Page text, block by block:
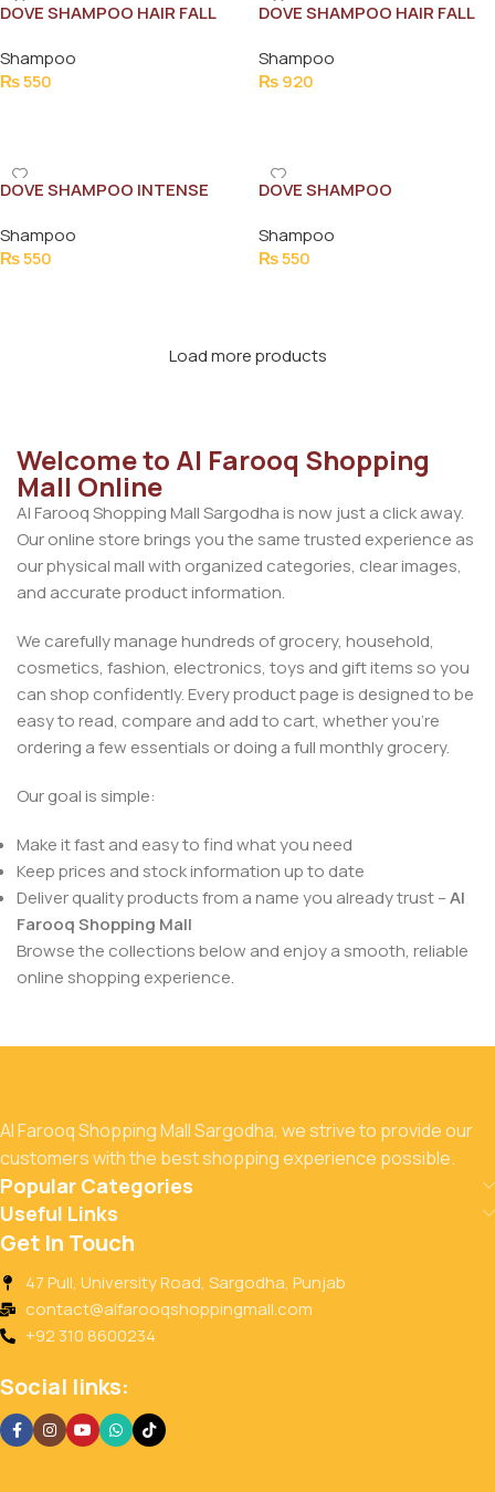
DOVE SHAMPOO HAIR FALL
Shampoo
₨550
DOVE SHAMPOO HAIR FALL
Shampoo
₨920
DOVE SHAMPOO INTENSE
Shampoo
₨550
DOVE SHAMPOO
175ML
Shampoo
₨550
Load more products
Welcome to Al Farooq Shopping
Mall Online
Al Farooq Shopping Mall Sargodha is now just a click away.
Our online store brings you the same trusted experience as
our physical mall with organized categories, clear images,
and accurate product information.
We carefully manage hundreds of grocery, household,
cosmetics, fashion, electronics, toys and gift items so you
can shop confidently. Every product page is designed to be
easy to read, compare and add to cart, whether you’re
ordering a few essentials or doing a full monthly grocery.
Our goal is simple:
Make it fast and easy to find what you need
Keep prices and stock information up to date
Deliver quality products from a name you already trust –Al
Farooq Shopping Mall
Browse the collections below and enjoy a smooth, reliable
online shopping experience.
Al Farooq Shopping Mall Sargodha, we strive to provide our
customers with the best shopping experience possible.
Popular Categories
Useful Links
Get In Touch
47 Pull, University Road, Sargodha, Punjab
contact@alfarooqshoppingmall.com
+92 310 8600234
Social links: